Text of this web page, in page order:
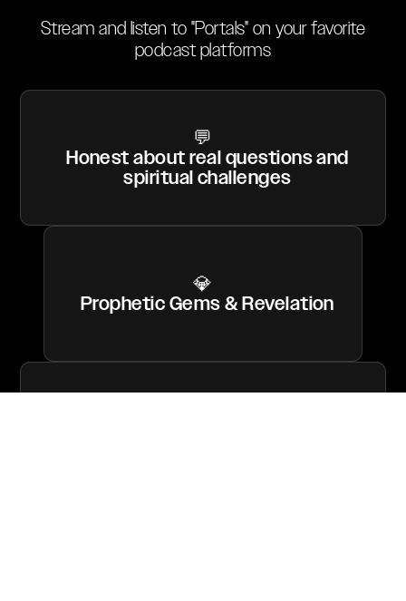
Stream and listen to "Portals" on your favorite
podcast platforms
💬
Honest about real questions and
spiritual challenges
💎
Prophetic Gems & Revelation